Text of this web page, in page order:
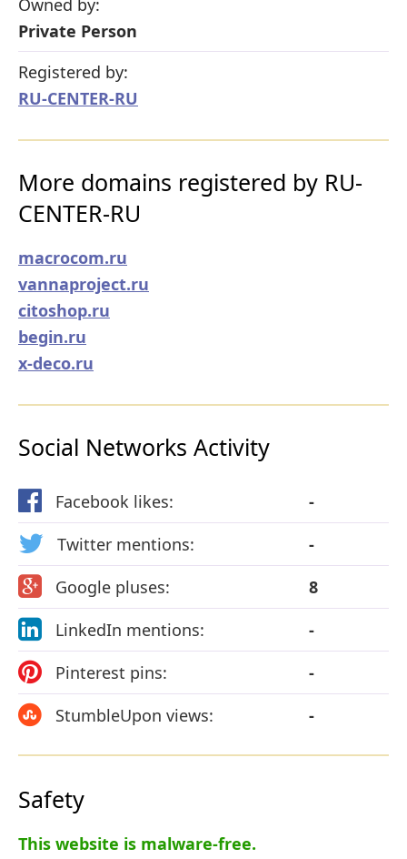
Private Person
Registered by:
RU-CENTER-RU
More domains registered by RU-
CENTER-RU
macrocom.ru
vannaproject.ru
citoshop.ru
begin.ru
x-deco.ru
Social Networks Activity
Facebook likes:
-
Twitter mentions:
-
Google pluses:
8
LinkedIn mentions:
-
Pinterest pins:
-
StumbleUpon views:
-
Safety
This website is malware-free.